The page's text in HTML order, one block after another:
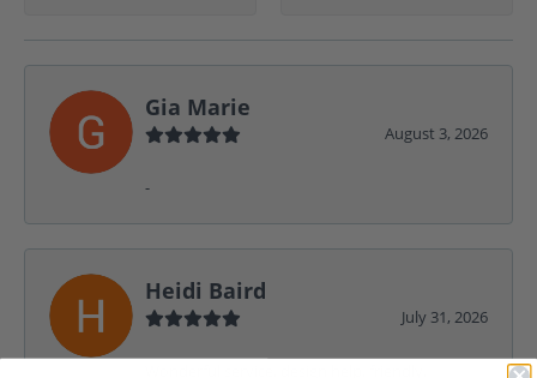
Gia Marie
August 3, 2026
-
Heidi Baird
July 31, 2026